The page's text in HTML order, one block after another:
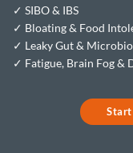
✓ SIBO & IBS
✓ Bloating & Food
✓ Leaky Gut &
✓ Fatigue, Brain Fog &
Start